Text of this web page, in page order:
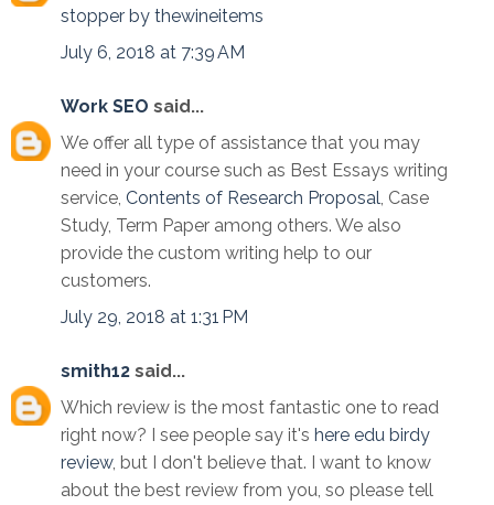
stopper by thewineitems
July 6, 2018 at 7:39 AM
Work SEO said...
We offer all type of assistance that you may
need in your course such as Best Essays writing
service, Contents of Research Proposal, Case
Study, Term Paper among others. We also
provide the custom writing help to our
customers.
July 29, 2018 at 1:31 PM
smith12 said...
Which review is the most fantastic one to read
right now? I see people say it's here edu birdy
review, but I don't believe that. I want to know
about the best review from you, so please tell